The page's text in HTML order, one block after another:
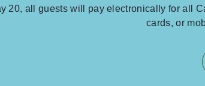
20, all guests will pay electronically for all
cards, or